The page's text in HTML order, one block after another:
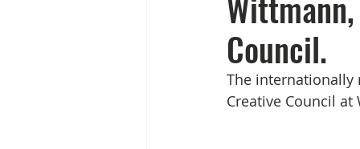
Council.
The internationally
Creative Council